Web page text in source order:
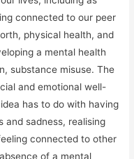
connected to our peer
physical health, and
a mental health
substance misuse. The
and emotional well-
has to do with having
and sadness, realising
connected to other
of a mental